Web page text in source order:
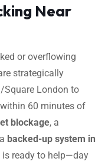
Near
or overflowing
strategically
Square London to
60 minutes of
blockage, a
backed-up system in
is ready to help—day